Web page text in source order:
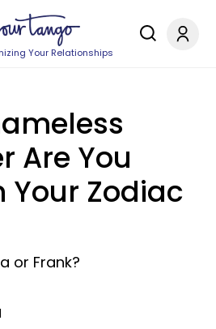
Your Relationships
Are You
Your Zodiac
or Frank?